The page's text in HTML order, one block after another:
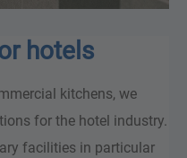
hotels
kitchens, we
for the hotel industry.
facilities in particular